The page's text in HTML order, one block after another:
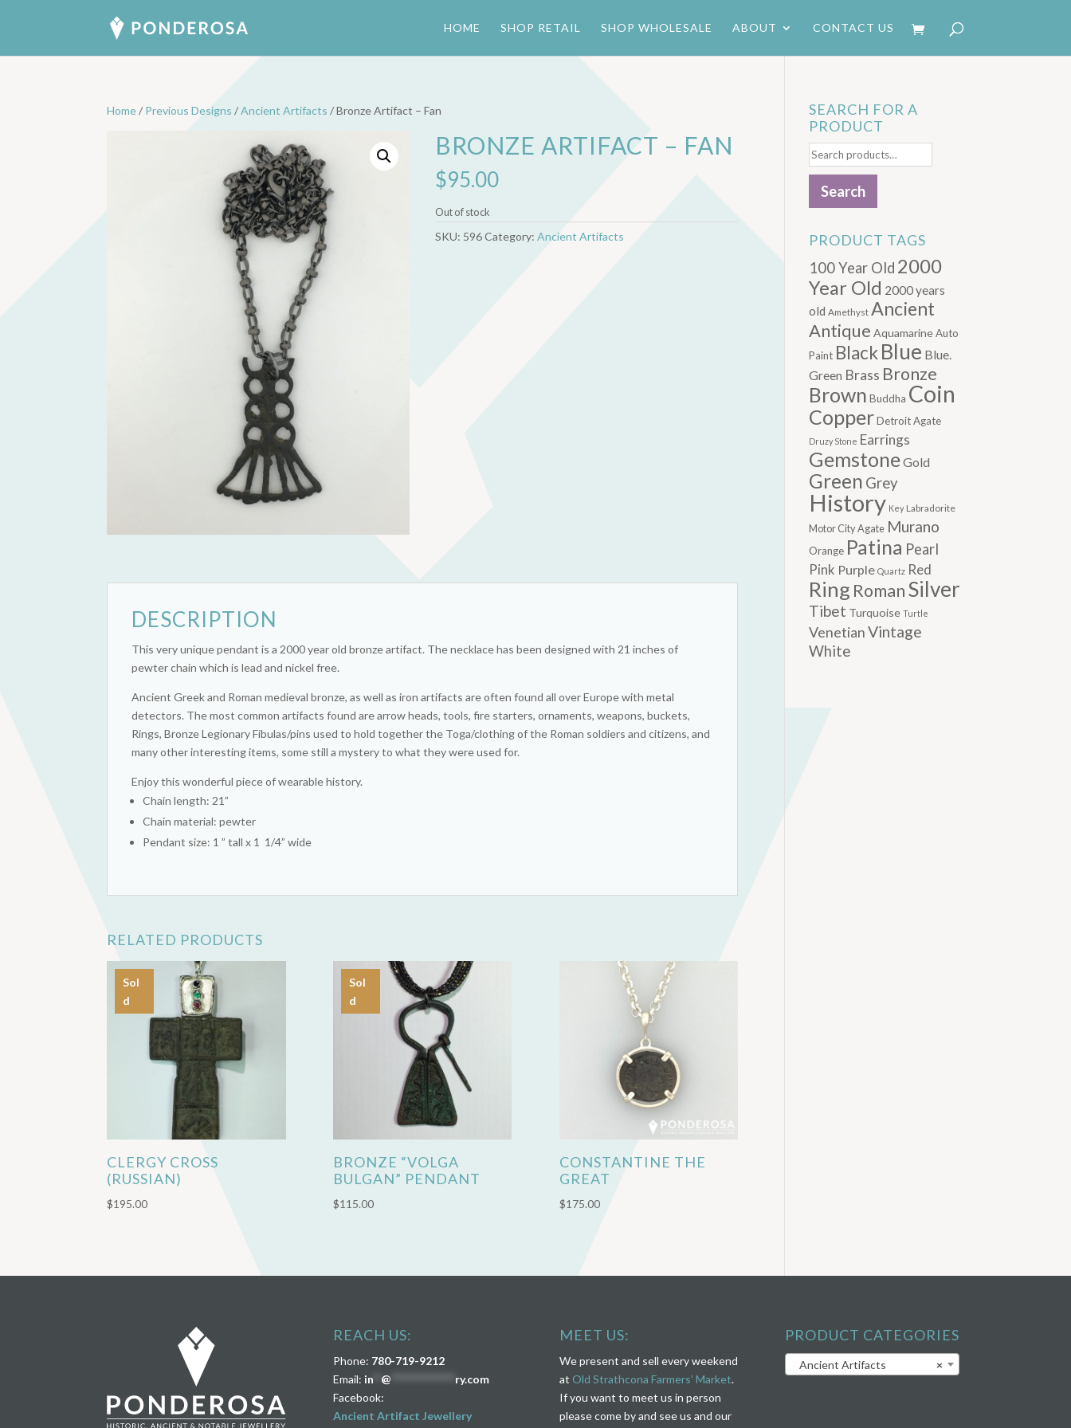
HOME SHOP RETAIL SHOP WHOLESALE ABOUT CONTACT US
Home/ Previous Designs /Ancient Artifacts / Bronze Artifact – Fan
BRONZE ARTIFACT – FAN
$95.00
Out of stock
SKU: 596Category:Ancient Artifacts
DESCRIPTION
This very unique pendant is a 2000 year old bronze artifact. The necklace has been designed with 21 inches of
pewter chain which is lead and nickel free.
Ancient Greek and Roman medieval bronze, as well as iron artifacts are often found all over Europe with metal
detectors. The most common artifacts found are arrow heads, tools, fire starters, ornaments, weapons, buckets,
Rings, Bronze Legionary Fibulas/pins used to hold together the Toga/clothing of the Roman soldiers and citizens, and
many other interesting items, some still a mystery to what they were used for.
Enjoy this wonderful piece of wearable history.
Chain length: 21”
Chain material: pewter
Pendant size: 1 ” tall x 1 1/4” wide
RELATED PRODUCTS
Sol
d
CLERGY CROSS
(RUSSIAN)
$195.00
Sol
d
BRONZE “VOLGA
BULGAN” PENDANT
$115.00
CONSTANTINE THE
GREAT
$175.00
SEARCH FOR A
PRODUCT
Search
for:
Search
PRODUCT TAGS
100 Year Old 2000
Year Old 2000 years
old Amethyst Ancient
Antique AquamarineAuto
Paint BlackBlue Blue.
Green Brass Bronze
Brown Buddha Coin
CopperDetroit Agate
Druzy Stone Earrings
GemstoneGold
Green Grey
History Key Labradorite
Motor City Agate Murano
Orange Patina Pearl
Pink Purple Quartz Red
Ring RomanSilver
Tibet Turquoise Turtle
VenetianVintage
White
REACH US:
Phone: 780-719-9212
Email: in** @
ry.com
Facebook:
Ancient Artifact Jewellery
MEET US:
We present and sell every weekend
at Old Strathcona Farmers’ Market.
If you want to meet us in person
please come by and see us and our
PRODUCT CATEGORIES
×
Ancient Artifacts